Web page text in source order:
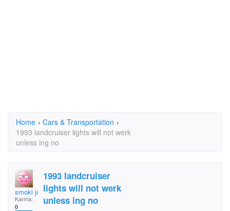
Home › Cars & Transportation ›
1993 landcruiser lights will not werk
unless ing no
smoki joe
Karma:
0
1993 landcruiser
lights will not werk
unless ing no